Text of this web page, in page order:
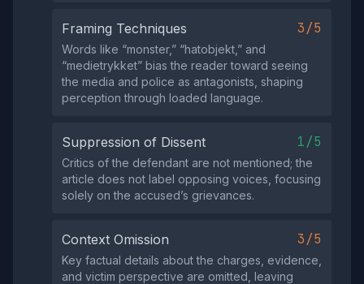
Framing Techniques 3/5
Words like “monster,” “hatobjekt,” and
“medietrykket” bias the reader toward seeing
the media and police as antagonists, shaping
perception through loaded language.
Suppression of Dissent 1/5
Critics of the defendant are not mentioned; the
article does not label opposing voices, focusing
solely on the accused’s grievances.
Context Omission 3/5
Key factual details about the charges, evidence,
and victim perspective are omitted, leaving